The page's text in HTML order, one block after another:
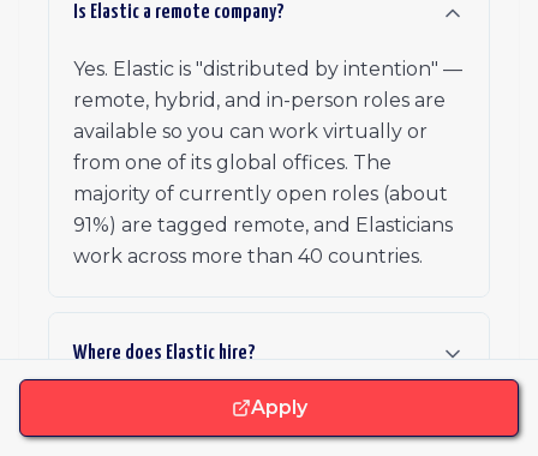
Is Elastic a remote company?
Yes. Elastic is "distributed by intention" —
remote, hybrid, and in-person roles are
available so you can work virtually or
from one of its global offices. The
majority of currently open roles (about
91%) are tagged remote, and Elasticians
work across more than 40 countries.
Where does Elastic hire?
Apply